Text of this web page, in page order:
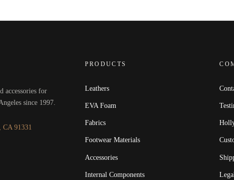
accessories for
since 1997.
CA 91331
PRODUCTS
Leathers
EVA Foam
Fabrics
Footwear Materials
Accessories
Internal Components